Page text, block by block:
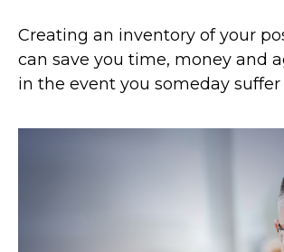
Creating an inventory of your
can save you time, money and
in the event you someday suffer